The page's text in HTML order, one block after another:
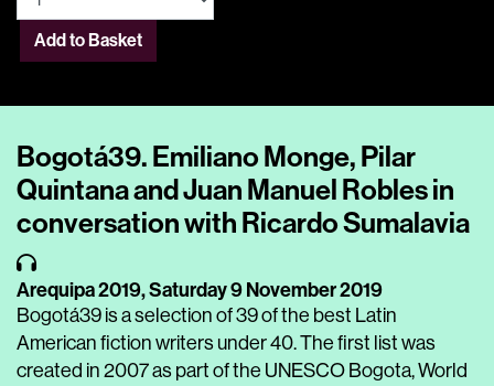
Add to Basket
Bogotá39. Emiliano Monge, Pilar
Quintana and Juan Manuel Robles in
conversation with Ricardo Sumalavia
Arequipa 2019,Saturday 9 November 2019
Bogotá39 is a selection of 39 of the best Latin
American fiction writers under 40. The first list was
created in 2007 as part of the UNESCO Bogota, World